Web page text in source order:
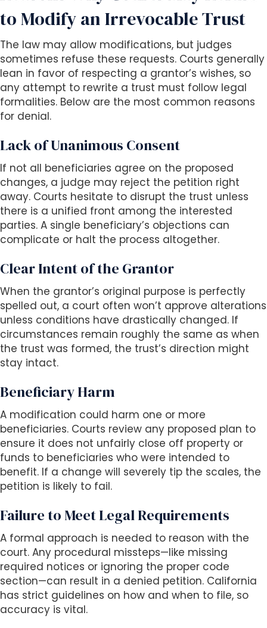
to Modify an Irrevocable Trust
The law may allow modifications, but judges
sometimes refuse these requests. Courts generally
lean in favor of respecting a grantor’s wishes, so
any attempt to rewrite a trust must follow legal
formalities. Below are the most common reasons
for denial.
Lack of Unanimous Consent
If not all beneficiaries agree on the proposed
changes, a judge may reject the petition right
away. Courts hesitate to disrupt the trust unless
there is a unified front among the interested
parties. A single beneficiary’s objections can
complicate or halt the process altogether.
Clear Intent of the Grantor
When the grantor’s original purpose is perfectly
spelled out, a court often won’t approve alterations
unless conditions have drastically changed. If
circumstances remain roughly the same as when
the trust was formed, the trust’s direction might
stay intact.
Beneficiary Harm
A modification could harm one or more
beneficiaries. Courts review any proposed plan to
ensure it does not unfairly close off property or
funds to beneficiaries who were intended to
benefit. If a change will severely tip the scales, the
petition is likely to fail.
Failure to Meet Legal Requirements
A formal approach is needed to reason with the
court. Any procedural missteps—like missing
required notices or ignoring the proper code
section—can result in a denied petition. California
has strict guidelines on how and when to file, so
accuracy is vital.